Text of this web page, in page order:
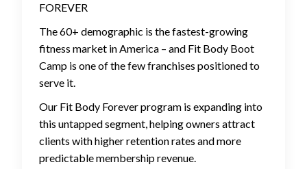
FOREVER
The 60+ demographic is the fastest-growing
fitness market in America – and Fit Body Boot
Camp is one of the few franchises positioned to
serve it.
Our Fit Body Forever program is expanding into
this untapped segment, helping owners attract
clients with higher retention rates and more
predictable membership revenue.